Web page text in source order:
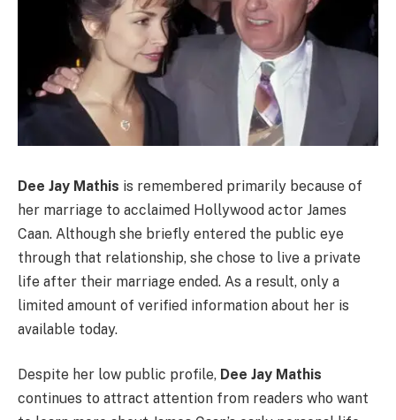
Dee Jay Mathis is remembered primarily because of
her marriage to acclaimed Hollywood actor James
Caan. Although she briefly entered the public eye
through that relationship, she chose to live a private
life after their marriage ended. As a result, only a
limited amount of verified information about her is
available today.
Despite her low public profile, Dee Jay Mathis
continues to attract attention from readers who want